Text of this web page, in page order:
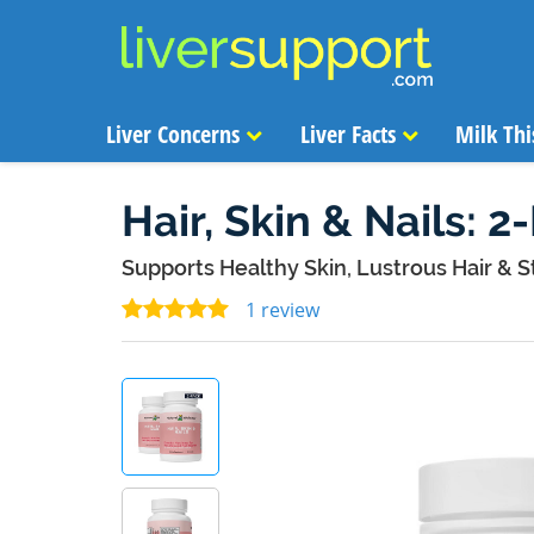
Liver Concerns Liver Facts Milk
Hair, Skin & Nails:
Supports Healthy Skin, Lustrous Hair &
1 review